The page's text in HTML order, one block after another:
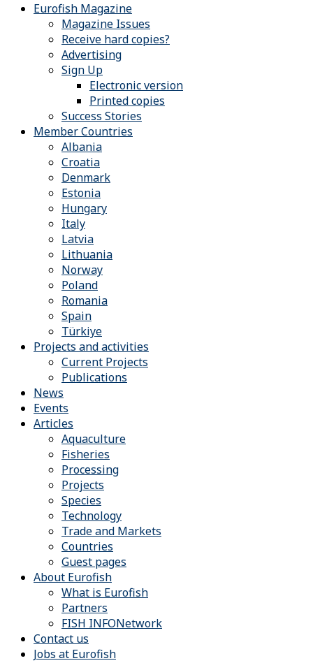
Eurofish Magazine
Magazine Issues
Receive hard copies?
Advertising
Sign Up
Electronic version
Printed copies
Success Stories
Member Countries
Albania
Croatia
Denmark
Estonia
Hungary
Italy
Latvia
Lithuania
Norway
Poland
Romania
Spain
Türkiye
Projects and activities
Current Projects
Publications
News
Events
Articles
Aquaculture
Fisheries
Processing
Projects
Species
Technology
Trade and Markets
Countries
Guest pages
About Eurofish
What is Eurofish
Partners
FISH INFONetwork
Contact us
Jobs at Eurofish